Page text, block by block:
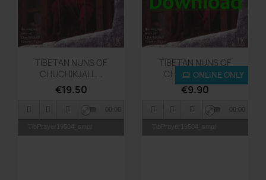
Quick view
TIBETAN NUNS OF
CHUCHIKJALL...
€19.50
TibPrayer19504_smpl
00:00
Quick view
TIBETAN NUNS OF
CHUCHIKJALL...
€9.90
ONLINE ONLY
TibPrayer19504_smpl
00:00